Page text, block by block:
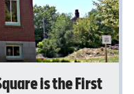
is the First